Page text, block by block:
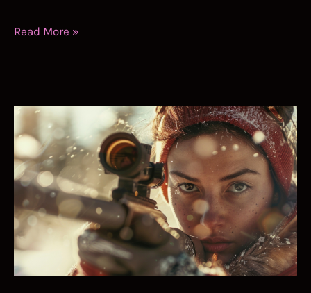
How
Improve
PUBG:
Aim
Trainer,
Sensitivity,
Settings
Read More »